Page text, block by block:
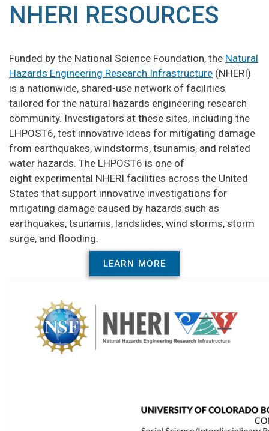
NHERI RESOURCES
Funded by the National Science Foundation, the Natural
Hazards Engineering Research Infrastructure (NHERI)
is a nationwide, shared-use network of facilities
tailored for the natural hazards engineering research
community. Investigators at these sites, including the
LHPOST6, test innovative ideas for mitigating damage
from earthquakes, windstorms, tsunamis, and related
water hazards. The LHPOST6 is one of
eight experimental NHERI facilities across the United
States that support innovative investigations for
mitigating damage caused by hazards such as
earthquakes, tsunamis, landslides, wind storms, storm
surge, and flooding.
LEARN MORE